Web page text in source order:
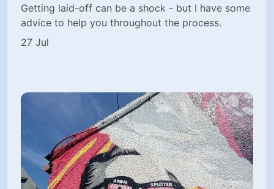
Getting laid-off can be a shock - but I have some
advice to help you throughout the process.
27 Jul